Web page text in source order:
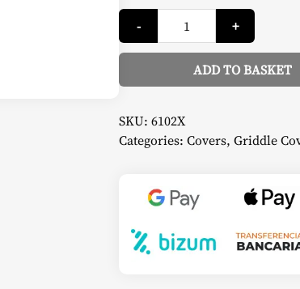
-
Griddle
Cover
-
Napoleon
+
ADD TO BASKET
SKU: 6102X
Categories: Covers, Griddle